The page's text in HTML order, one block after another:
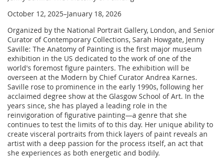
October 12, 2025–January 18, 2026
Organized by the National Portrait Gallery, London, and Senior
Curator of Contemporary Collections, Sarah Howgate, Jenny
Saville: The Anatomy of Painting is the first major museum
exhibition in the US dedicated to the work of one of the
world's foremost figure painters. The exhibition will be
overseen at the Modern by Chief Curator Andrea Karnes.
Saville rose to prominence in the early 1990s, following her
acclaimed degree show at the Glasgow School of Art. In the
years since, she has played a leading role in the
reinvigoration of figurative painting—a genre that she
continues to test the limits of to this day. Her unique ability to
create visceral portraits from thick layers of paint reveals an
artist with a deep passion for the process itself, an act that
she experiences as both energetic and bodily.